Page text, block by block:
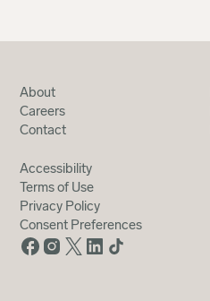
About
Careers
Contact
Accessibility
Terms of Use
Privacy Policy
Consent Preferences